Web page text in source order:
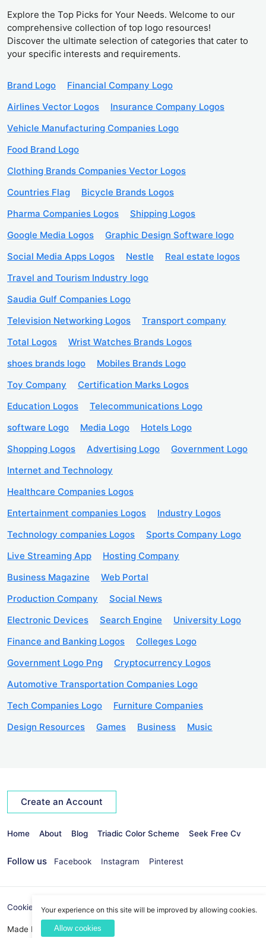
Explore the Top Picks for Your Needs. Welcome to our
comprehensive collection of top logo resources!
Discover the ultimate selection of categories that cater to
your specific interests and requirements.
Brand Logo
Financial Company Logo
Airlines Vector Logos
Insurance Company Logos
Vehicle Manufacturing Companies Logo
Food Brand Logo
Clothing Brands Companies Vector Logos
Countries Flag
Bicycle Brands Logos
Pharma Companies Logos
Shipping Logos
Google Media Logos
Graphic Design Software logo
Social Media Apps Logos
Nestle
Real estate logos
Travel and Tourism Industry logo
Saudia Gulf Companies Logo
Television Networking Logos
Transport company
Total Logos
Wrist Watches Brands Logos
shoes brands logo
Mobiles Brands Logo
Toy Company
Certification Marks Logos
Education Logos
Telecommunications Logo
software Logo
Media Logo
Hotels Logo
Shopping Logos
Advertising Logo
Government Logo
Internet and Technology
Healthcare Companies Logos
Entertainment companies Logos
Industry Logos
Technology companies Logos
Sports Company Logo
Live Streaming App
Hosting Company
Business Magazine
Web Portal
Production Company
Social News
Electronic Devices
Search Engine
University Logo
Finance and Banking Logos
Colleges Logo
Government Logo Png
Cryptocurrency Logos
Automotive Transportation Companies Logo
Tech Companies Logo
Furniture Companies
Design Resources
Games Business Music
Create an Account
Home About Blog Triadic Color Scheme Seek Free Cv
Follow us Facebook Instagram Pinterest
Cookies Policy Privacy Policy info@seekvectors.com
Made By: Best Web Development Company
Your experience on this site will be improved by allowing cookies.
Allow cookies